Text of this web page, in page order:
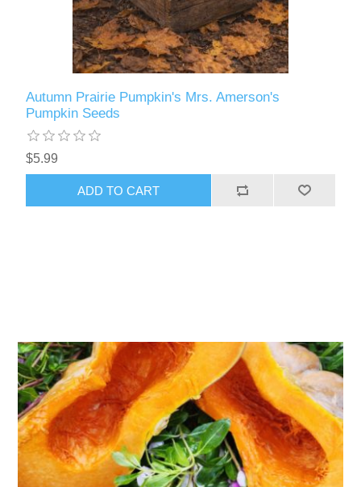
Autumn Prairie Pumpkin's Mrs. Amerson's
Pumpkin Seeds
$5.99
ADD TO CART